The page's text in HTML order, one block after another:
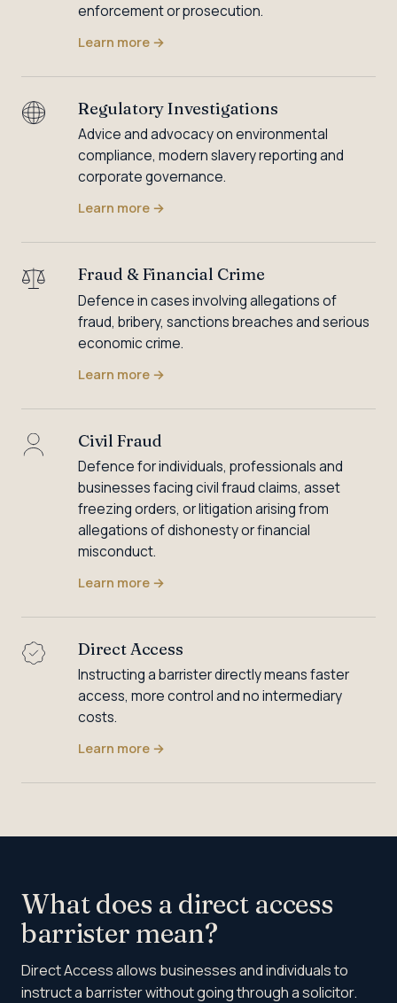
enforcement or prosecution.
Learn more →
Regulatory Investigations
Advice and advocacy on environmental
compliance, modern slavery reporting and
corporate governance.
Learn more →
Fraud & Financial Crime
Defence in cases involving allegations of
fraud, bribery, sanctions breaches and serious
economic crime.
Learn more →
Civil Fraud
Defence for individuals, professionals and
businesses facing civil fraud claims, asset
freezing orders, or litigation arising from
allegations of dishonesty or financial
misconduct.
Learn more →
Direct Access
Instructing a barrister directly means faster
access, more control and no intermediary
costs.
Learn more →
What does a direct access
barrister mean?
Direct Access allows businesses and individuals to
instruct a barrister without going through a solicitor.